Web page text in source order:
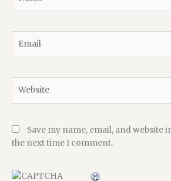
Save my name, email, and website
the next time I comment.